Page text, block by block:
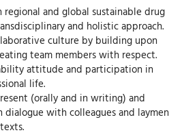
regional and global sustainable drug
and holistic approach.
culture by building upon
team members with respect.
attitude and participation in
life.
(orally and in writing) and
dialogue with colleagues and laymen